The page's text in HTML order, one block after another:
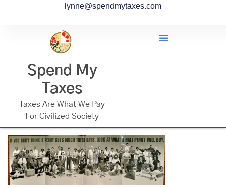
lynne@spendmytaxes.com
Spend My
Taxes
Taxes Are What We Pay
For Civilized Society